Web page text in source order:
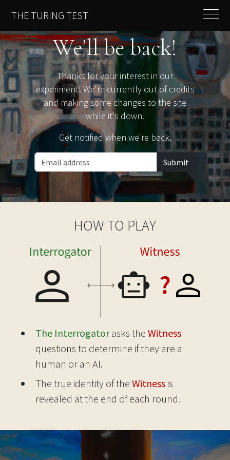
THE TURING TEST
We'll be back!
Thanks for your interest in our
experiment! We're currently out of credits
and making some changes to the site
while it's down.
Get notified when we're back.
Submit
HOW TO PLAY
The Interrogatorasks the Witness
questions to determine if they are a
human or an AI.
The true identity of the Witnessis
revealed at the end of each round.